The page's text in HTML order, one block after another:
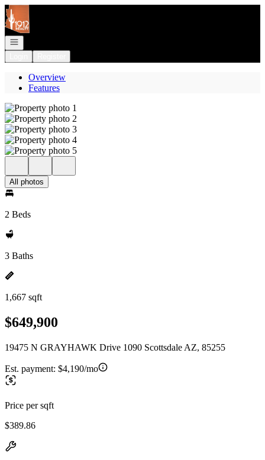
Go to: Homepage
Open navigation
Overview
Features
All photos
2 Beds
3 Baths
1,667 sqft
$649,900
19475 N GRAYHAWK Drive 1090 Scottsdale AZ, 85255
Est. payment: $4,190/mo
Price per sqft
$389.86